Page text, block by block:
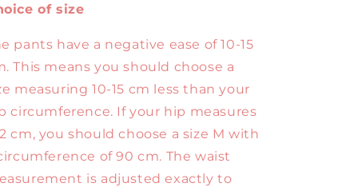
of size
pants have a negative ease of 10-15
This means you should choose a
measuring 10-15 cm less than your
circumference. If your hip measures
cm, you should choose a size M with
of 90 cm. The waist
is adjusted exactly to